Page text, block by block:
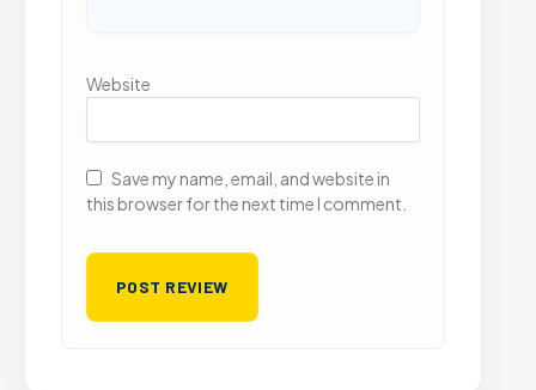
Website
Save my name, email, and website in
this browser for the next time I comment.